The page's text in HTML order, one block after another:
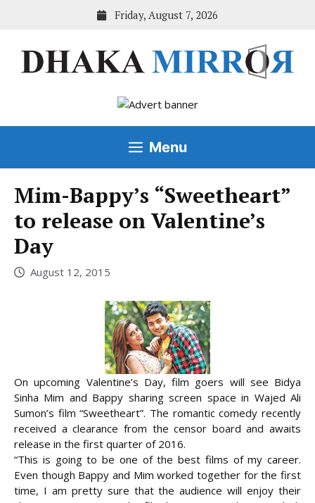
Friday, August 7, 2026
Menu
Mim-Bappy’s “Sweetheart”
to release on Valentine’s
Day
August 12, 2015
On upcoming Valentine’s Day, film goers will see Bidya
Sinha Mim and Bappy sharing screen space in Wajed Ali
Sumon’s film “Sweetheart”. The romantic comedy recently
received a clearance from the censor board and awaits
release in the first quarter of 2016.
“This is going to be one of the best films of my career.
Even though Bappy and Mim worked together for the first
time, I am pretty sure that the audience will enjoy their